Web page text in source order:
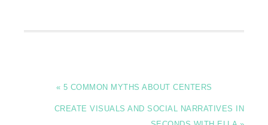
« 5 COMMON MYTHS ABOUT CENTERS
CREATE VISUALS AND SOCIAL NARRATIVES IN